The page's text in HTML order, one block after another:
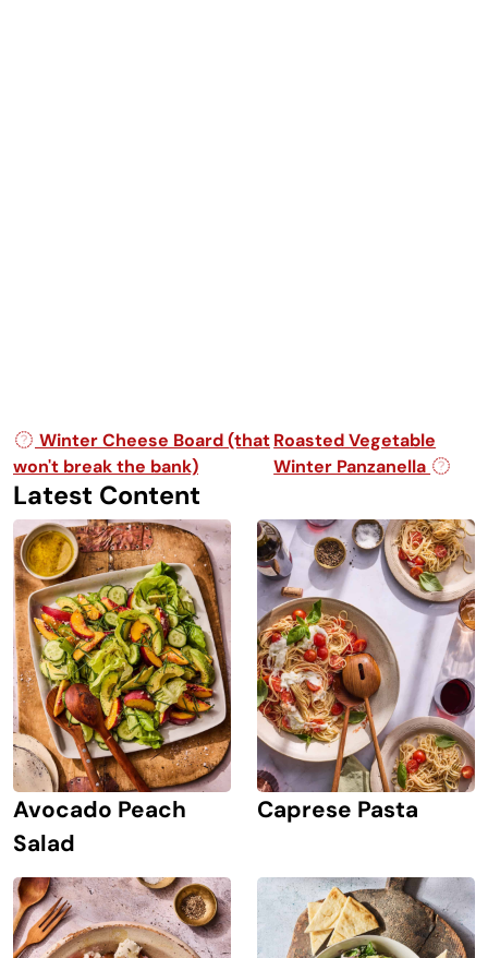
Post navigation
Winter Cheese Board (that
won't break the bank)
Roasted Vegetable
Winter Panzanella
Latest Content
Avocado Peach
Salad
Caprese Pasta